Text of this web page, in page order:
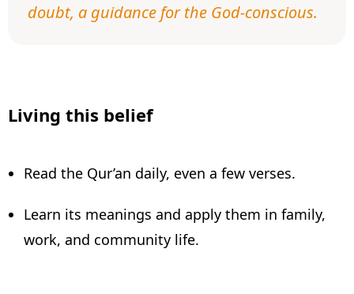
doubt, a guidance for the God-conscious.
Living this belief
Read the Qur’an daily, even a few verses.
Learn its meanings and apply them in family,
work, and community life.